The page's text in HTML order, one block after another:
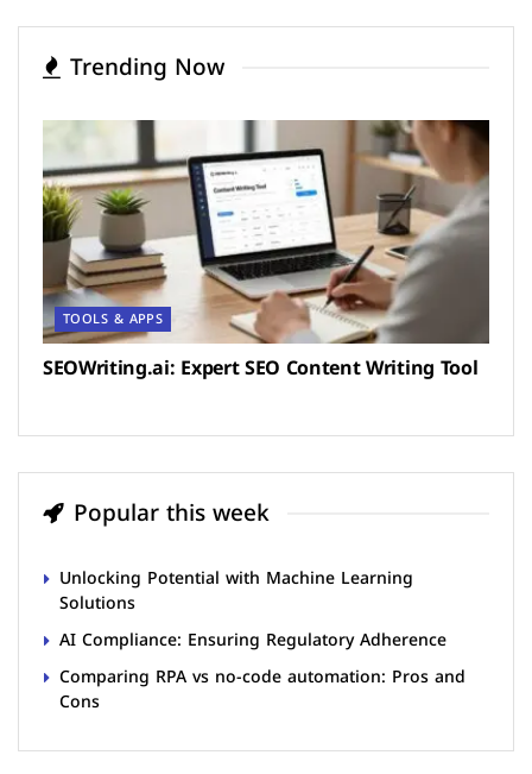
Trending Now
TOOLS & APPS
SEOWriting.ai: Expert SEO Content Writing Tool
Popular this week
Unlocking Potential with Machine Learning
Solutions
AI Compliance: Ensuring Regulatory Adherence
Comparing RPA vs no-code automation: Pros and
Cons